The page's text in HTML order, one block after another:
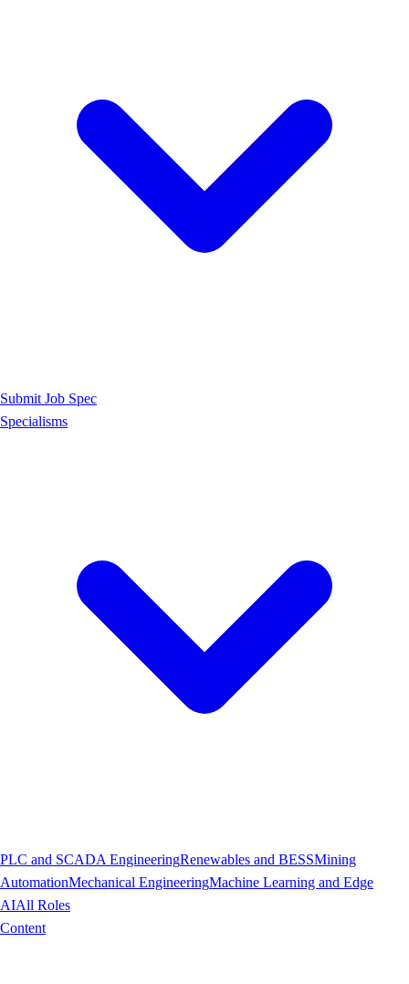
Submit Job Spec
Specialisms
PLC and SCADA EngineeringRenewables and BESSMining
AutomationMechanical EngineeringMachine Learning and Edge
AIAll Roles
Content